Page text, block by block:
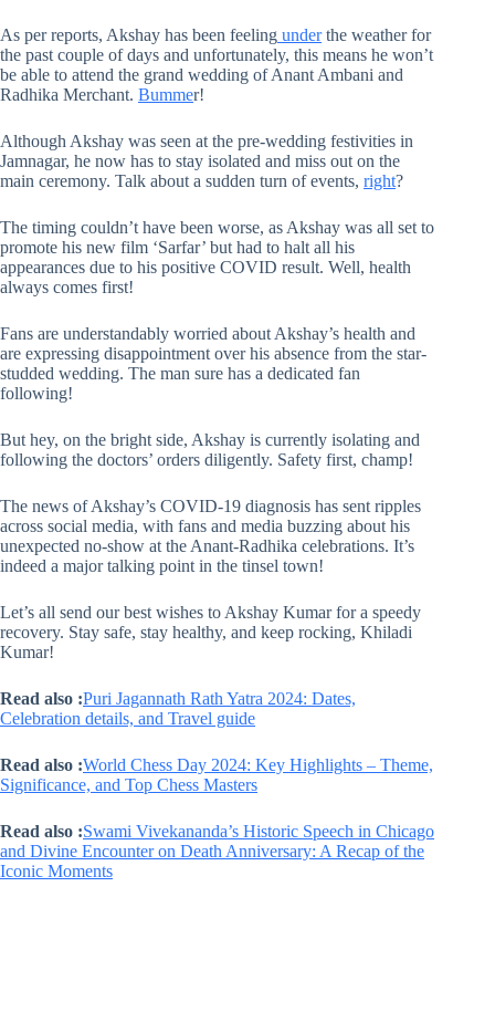
As per reports, Akshay has been feeling underthe weather for
the past couple of days and unfortunately, this means he won’t
be able to attend the grand wedding of Anant Ambani and
Radhika Merchant. Bummer!
Although Akshay was seen at the pre-wedding festivities in
Jamnagar, he now has to stay isolated and miss out on the
main ceremony. Talk about a sudden turn of events, right?
The timing couldn’t have been worse, as Akshay was all set to
promote his new film ‘Sarfar’ but had to halt all his
appearances due to his positive COVID result. Well, health
always comes first!
Fans are understandably worried about Akshay’s health and
are expressing disappointment over his absence from the star-
studded wedding. The man sure has a dedicated fan
following!
But hey, on the bright side, Akshay is currently isolating and
following the doctors’ orders diligently. Safety first, champ!
The news of Akshay’s COVID-19 diagnosis has sent ripples
across social media, with fans and media buzzing about his
unexpected no-show at the Anant-Radhika celebrations. It’s
indeed a major talking point in the tinsel town!
Let’s all send our best wishes to Akshay Kumar for a speedy
recovery. Stay safe, stay healthy, and keep rocking, Khiladi
Kumar!
Read also :Puri Jagannath Rath Yatra 2024: Dates,
Celebration details, and Travel guide
Read also :World Chess Day 2024: Key Highlights – Theme,
Significance, and Top Chess Masters
Read also :Swami Vivekananda’s Historic Speech in Chicago
and Divine Encounter on Death Anniversary: A Recap of the
Iconic Moments